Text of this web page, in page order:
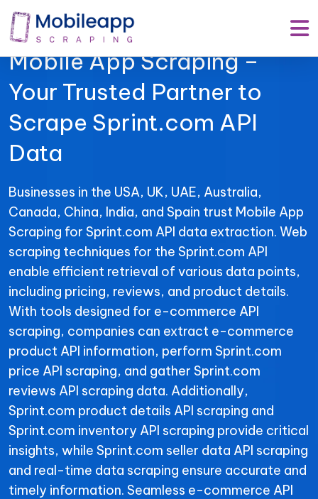
Mobile App Scraping –
Your Trusted Partner to
Scrape Sprint.com API
Data
Businesses in the USA, UK, UAE, Australia,
Canada, China, India, and Spain trust Mobile App
Scraping for Sprint.com API data extraction. Web
scraping techniques for the Sprint.com API
enable efficient retrieval of various data points,
including pricing, reviews, and product details.
With tools designed for e-commerce API
scraping, companies can extract e-commerce
product API information, perform Sprint.com
price API scraping, and gather Sprint.com
reviews API scraping data. Additionally,
Sprint.com product details API scraping and
Sprint.com inventory API scraping provide critical
insights, while Sprint.com seller data API scraping
and real-time data scraping ensure accurate and
timely information. Seamless e-commerce API